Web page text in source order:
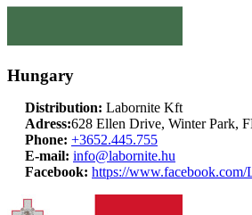
Hungary
Distribution: Labornite Kft
Adress:628 Ellen Drive, Winter Park,
Phone: +3652.445.755
E-mail: info@labornite.hu
Facebook: https://www.facebook.com/